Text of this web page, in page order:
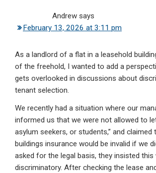
Andrew says
February 13, 2026 at 3:11 pm
As a landlord of a flat in a leasehold
of the freehold, I wanted to add a
gets overlooked in discussions about
tenant selection.
We recently had a situation where our
informed us that we were not allowed to
asylum seekers, or students,” and claimed
buildings insurance would be invalid if we
asked for the legal basis, they insisted this
discriminatory. After checking the lease